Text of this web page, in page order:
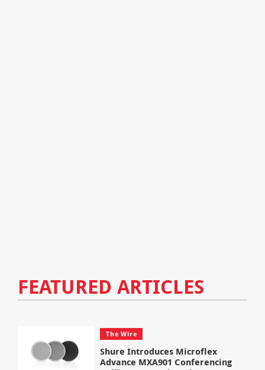
FEATURED ARTICLES
The Wire
Shure Introduces Microflex
Advance MXA901 Conferencing